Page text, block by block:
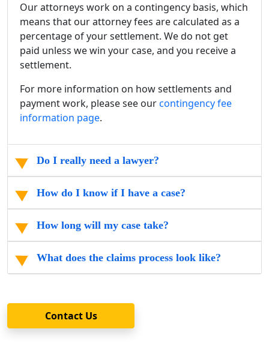
Our attorneys work on a contingency basis, which
means that our attorney fees are calculated as a
percentage of your settlement. We do not get
paid unless we win your case, and you receive a
settlement.
For more information on how settlements and
payment work, please see ourcontingency fee
information page.
Do I really need a lawyer?
How do I know if I have a case?
How long will my case take?
What does the claims process look like?
Contact Us